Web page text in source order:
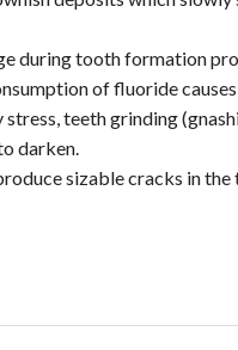
during tooth formation
of fluoride
teeth grinding
darken.
sizable cracks in